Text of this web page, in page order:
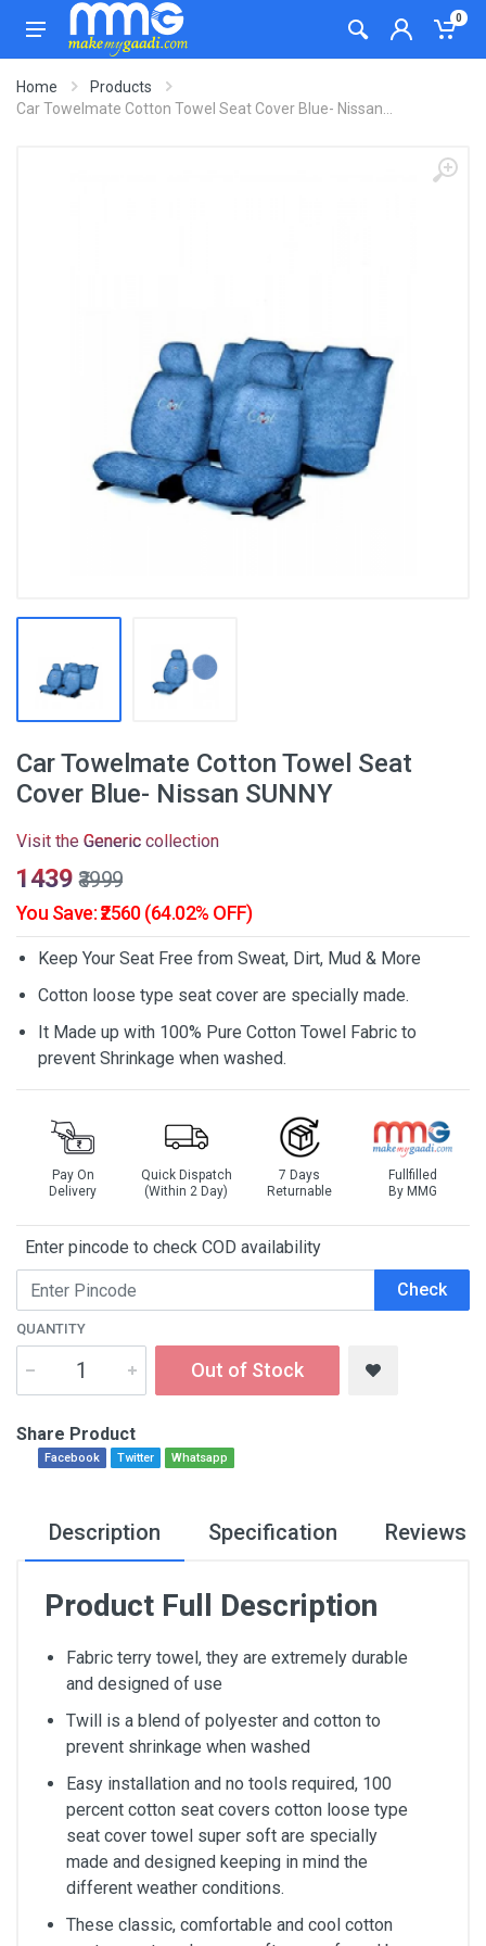
0
Home
Products
Car Towelmate Cotton Towel Seat Cover Blue- Nissan...
Car Towelmate Cotton Towel Seat
Cover Blue- Nissan SUNNY
Visit the Generic collection
₹1439 ₹3999
You Save: ₹2560 (64.02% OFF)
Keep Your Seat Free from Sweat, Dirt, Mud & More
Cotton loose type seat cover are specially made.
It Made up with 100% Pure Cotton Towel Fabric to
prevent Shrinkage when washed.
Pay On
Delivery
Quick Dispatch
(Within 2 Day)
7 Days
Returnable
Fullfilled
By MMG
Enter pincode to check COD availability
Check
QUANTITY
Out of Stock
Share Product
Facebook Twitter Whatsapp
Description Specification Reviews
Product Full Description
Fabric terry towel, they are extremely durable
and designed of use
Twill is a blend of polyester and cotton to
prevent shrinkage when washed
Easy installation and no tools required, 100
percent cotton seat covers cotton loose type
seat cover towel super soft are specially
made and designed keeping in mind the
different weather conditions.
These classic, comfortable and cool cotton